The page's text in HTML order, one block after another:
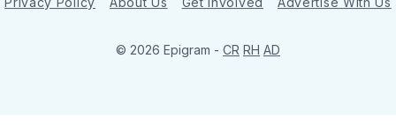
© 2026 Epigram - CR RH AD